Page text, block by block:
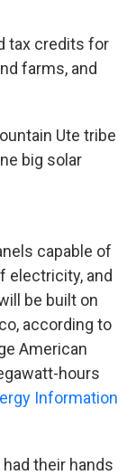
tax credits for
farms, and
Ute tribe
big solar
capable of
electricity, and
be built on
according to
American
hours
Information
their hands